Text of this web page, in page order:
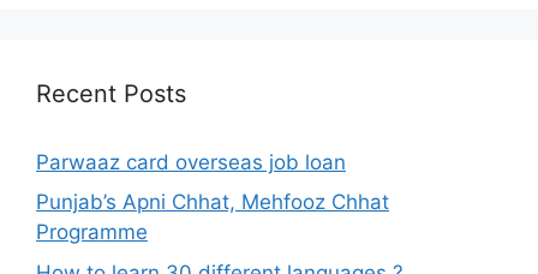
Recent Posts
Parwaaz card overseas job loan
Punjab’s Apni Chhat, Mehfooz Chhat
Programme